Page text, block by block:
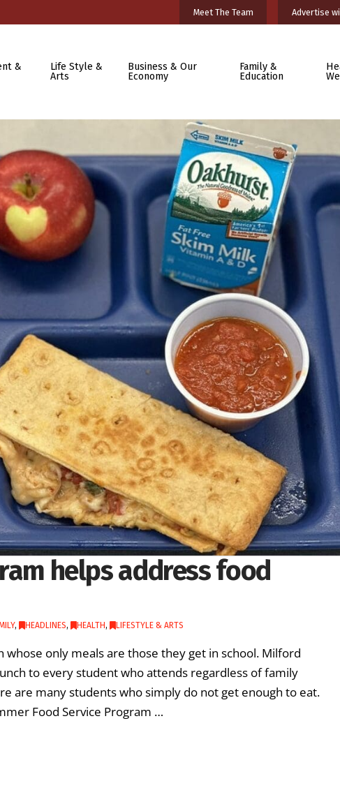
Meet The Team Advertise
&
Life Style &
Arts
Business & Our
Economy
Family &
Education
helps address food
, HEADLINES, HEALTH, LIFESTYLE & ARTS
only meals are those they get in school. Milford
to every student who attends regardless of family
are many students who simply do not get enough to eat.
Food Service Program …